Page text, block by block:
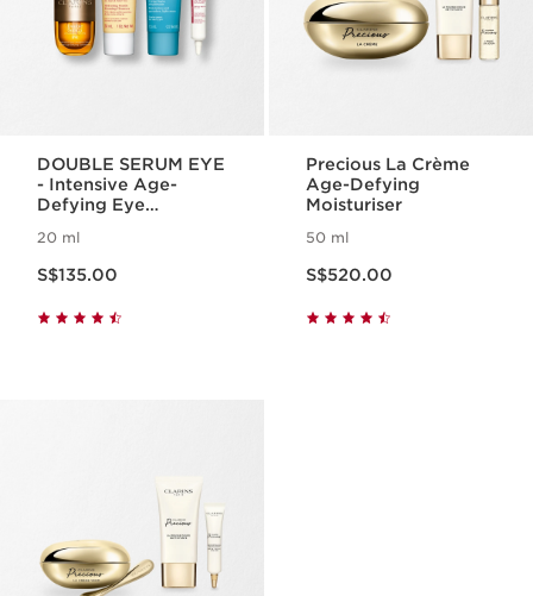
DOUBLE SERUM EYE
- Intensive Age-
Defying Eye
20 ml
S$135.00
Precious La Crème
Age-Defying
Moisturiser
50 ml
S$520.00